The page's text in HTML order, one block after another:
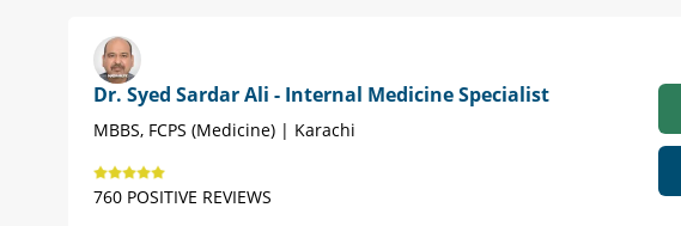
Dr. Syed Sardar Ali - Internal Medicine Specialist
MBBS, FCPS (Medicine) | Karachi
760 POSITIVE REVIEWS